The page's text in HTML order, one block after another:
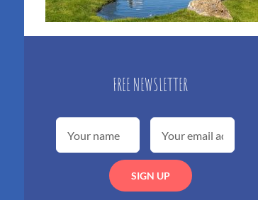
FREE NEWSLETTER